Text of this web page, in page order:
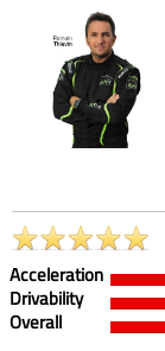
Acceleration
Drivability
Overall